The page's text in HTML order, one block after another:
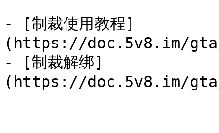
- [制裁使用教程]
(https://doc.5v8.im/
- [制裁解绑]